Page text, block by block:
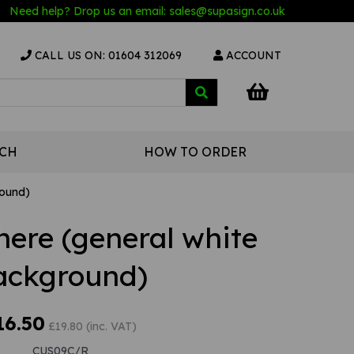
Need help? Drop us an email: sales@supasign.co.uk
CALL US ON: 01604 312069 ACCOUNT
HOW TO ORDER
(general white
£19.80 (inc. VAT)
CUS09C/R